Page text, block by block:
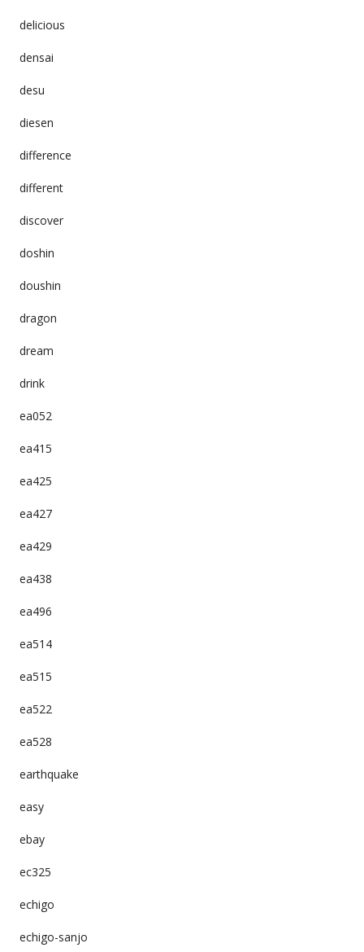
delicious
densai
desu
diesen
difference
different
discover
doshin
doushin
dragon
dream
drink
ea052
ea415
ea425
ea427
ea429
ea438
ea496
ea514
ea515
ea522
ea528
earthquake
easy
ebay
ec325
echigo
echigo-sanjo